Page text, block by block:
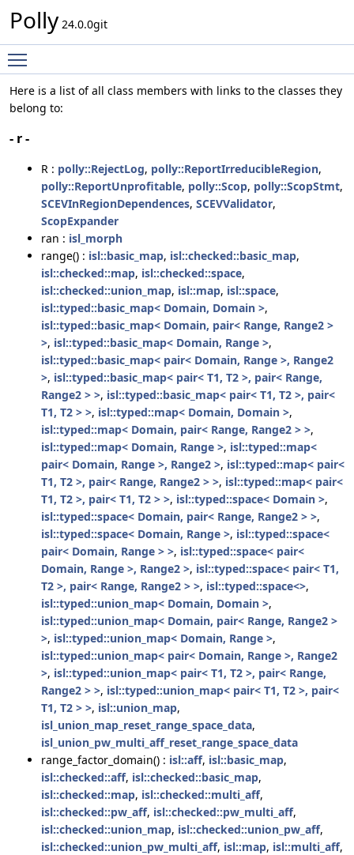
Polly 24.0.0git
Here is a list of all class members with links to the classes they
belong to:
- r -
R : polly::RejectLog, polly::ReportIrreducibleRegion,
polly::ReportUnprofitable, polly::Scop, polly::ScopStmt,
SCEVInRegionDependences, SCEVValidator,
ScopExpander
ran : isl_morph
range() : isl::basic_map, isl::checked::basic_map,
isl::checked::map, isl::checked::space,
isl::checked::union_map, isl::map, isl::space,
isl::typed::basic_map< Domain, Domain >,
isl::typed::basic_map< Domain, pair< Range, Range2 >
>, isl::typed::basic_map< Domain, Range >,
isl::typed::basic_map< pair< Domain, Range >, Range2
>, isl::typed::basic_map< pair< T1, T2 >, pair< Range,
Range2 > >, isl::typed::basic_map< pair< T1, T2 >, pair<
T1, T2 > >, isl::typed::map< Domain, Domain >,
isl::typed::map< Domain, pair< Range, Range2 > >,
isl::typed::map< Domain, Range >, isl::typed::map<
pair< Domain, Range >, Range2 >, isl::typed::map< pair<
T1, T2 >, pair< Range, Range2 > >, isl::typed::map< pair<
T1, T2 >, pair< T1, T2 > >, isl::typed::space< Domain >,
isl::typed::space< Domain, pair< Range, Range2 > >,
isl::typed::space< Domain, Range >, isl::typed::space<
pair< Domain, Range > >, isl::typed::space< pair<
Domain, Range >, Range2 >, isl::typed::space< pair< T1,
T2 >, pair< Range, Range2 > >, isl::typed::space<>,
isl::typed::union_map< Domain, Domain >,
isl::typed::union_map< Domain, pair< Range, Range2 >
>, isl::typed::union_map< Domain, Range >,
isl::typed::union_map< pair< Domain, Range >, Range2
>, isl::typed::union_map< pair< T1, T2 >, pair< Range,
Range2 > >, isl::typed::union_map< pair< T1, T2 >, pair<
T1, T2 > >, isl::union_map,
isl_union_map_reset_range_space_data,
isl_union_pw_multi_aff_reset_range_space_data
range_factor_domain() : isl::aff, isl::basic_map,
isl::checked::aff, isl::checked::basic_map,
isl::checked::map, isl::checked::multi_aff,
isl::checked::pw_aff, isl::checked::pw_multi_aff,
isl::checked::union_map, isl::checked::union_pw_aff,
isl::checked::union_pw_multi_aff, isl::map, isl::multi_aff,